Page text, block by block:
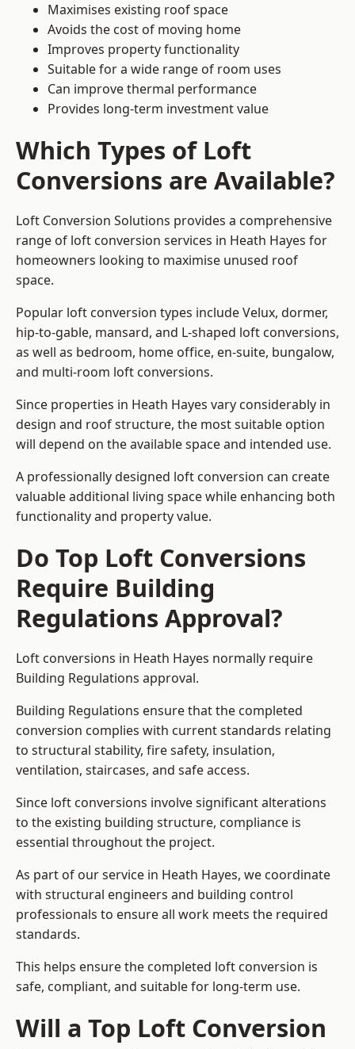
Maximises existing roof space
Avoids the cost of moving home
Improves property functionality
Suitable for a wide range of room uses
Can improve thermal performance
Provides long-term investment value
Which Types of Loft
Conversions are Available?
Loft Conversion Solutions provides a comprehensive
range of loft conversion services in Heath Hayes for
homeowners looking to maximise unused roof
space.
Popular loft conversion types include Velux, dormer,
hip-to-gable, mansard, and L-shaped loft conversions,
as well as bedroom, home office, en-suite, bungalow,
and multi-room loft conversions.
Since properties in Heath Hayes vary considerably in
design and roof structure, the most suitable option
will depend on the available space and intended use.
A professionally designed loft conversion can create
valuable additional living space while enhancing both
functionality and property value.
Do Top Loft Conversions
Require Building
Regulations Approval?
Loft conversions in Heath Hayes normally require
Building Regulations approval.
Building Regulations ensure that the completed
conversion complies with current standards relating
to structural stability, fire safety, insulation,
ventilation, staircases, and safe access.
Since loft conversions involve significant alterations
to the existing building structure, compliance is
essential throughout the project.
As part of our service in Heath Hayes, we coordinate
with structural engineers and building control
professionals to ensure all work meets the required
standards.
This helps ensure the completed loft conversion is
safe, compliant, and suitable for long-term use.
Will a Top Loft Conversion